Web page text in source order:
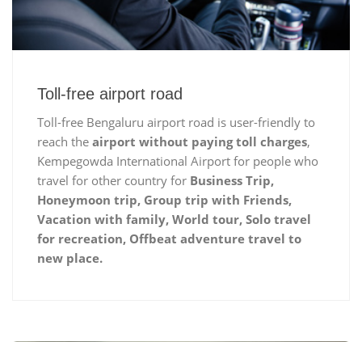
Toll-free airport road
Toll-free Bengaluru airport road is user-friendly to
reach the airport without paying toll charges,
Kempegowda International Airport for people who
travel for other country for Business Trip,
Honeymoon trip, Group trip with Friends,
Vacation with family, World tour, Solo travel
for recreation, Offbeat adventure travel to
new place.